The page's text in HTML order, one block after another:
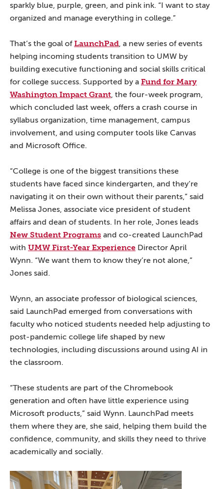
sparkly blue, purple, green, and pink ink. “I want to stay
organized and manage everything in college.”
That’s the goal ofLaunchPad, a new series of events
helping incoming students transition to UMW by
building executive functioning and social skills critical
for college success. Supported by a Fund for Mary
Washington Impact Grant, the four-week program,
which concluded last week, offers a crash course in
syllabus organization, time management, campus
involvement, and using computer tools like Canvas
and Microsoft Office.
“College is one of the biggest transitions these
students have faced since kindergarten, and they’re
navigating it on their own without their parents,” said
Melissa Jones, associate vice president of student
affairs and dean of students. In her role, Jones leads
New Student Programs and co-created LaunchPad
with UMW First-Year Experience Director April
Wynn. “We want them to know they’re not alone,”
Jones said.
Wynn, an associate professor of biological sciences,
said LaunchPad emerged from conversations with
faculty who noticed students needed help adjusting to
post-pandemic college life shaped by new
technologies, including discussions around using AI in
the classroom.
“These students are part of the Chromebook
generation and often have little experience using
Microsoft products,” said Wynn. LaunchPad meets
them where they are, she said, helping them build the
confidence, community, and skills they need to thrive
academically and socially.